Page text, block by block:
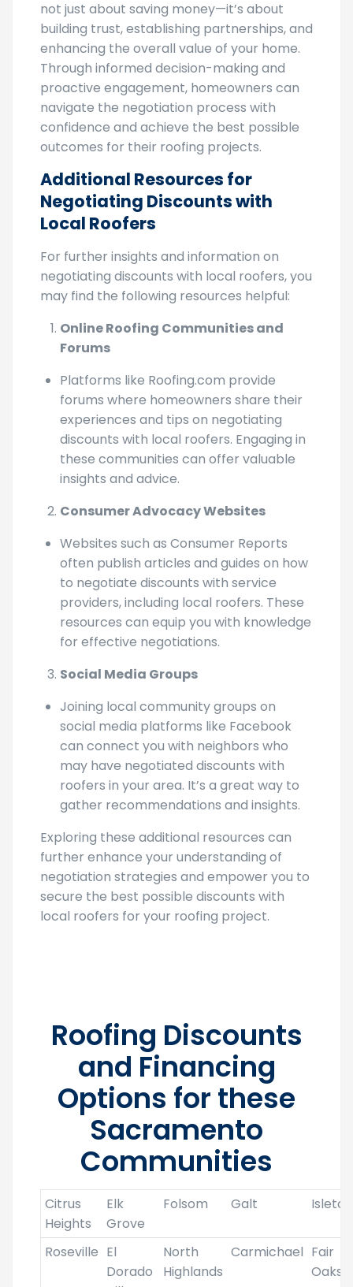
Negotiating discounts with local roofers is
not just about saving money—it’s about
building trust, establishing partnerships, and
enhancing the overall value of your home.
Through informed decision-making and
proactive engagement, homeowners can
navigate the negotiation process with
confidence and achieve the best possible
outcomes for their roofing projects.
Additional Resources for
Negotiating Discounts with
For further insights and information on
negotiating discounts with local roofers, you
Online Roofing Communities and
Platforms like Roofing.com provide
forums where homeowners share their
experiences and tips on negotiating
discounts with local roofers. Engaging in
these communities can offer valuable
Websites such as Consumer Reports
often publish articles and guides on how
to negotiate discounts with service
providers, including local roofers. These
resources can equip you with knowledge
Joining local community groups on
social media platforms like Facebook
can connect you with neighbors who
may have negotiated discounts with
roofers in your area. It’s a great way to
Exploring these additional resources can
further enhance your understanding of
negotiation strategies and empower you to
secure the best possible discounts with
Roofing Discounts
and Financing
Options for these
Sacramento
Communities
Citrus
Heights
Elk
Grove
El
North
Fair